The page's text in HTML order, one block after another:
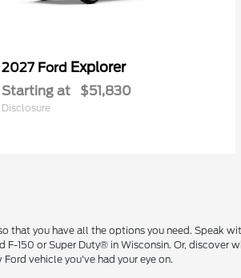
2027 Ford Explorer
Starting at $51,830
Disclosure
that you have all the options you need. Speak
or Super Duty® in Wisconsin. Or, discover
vehicle you've had your eye on.